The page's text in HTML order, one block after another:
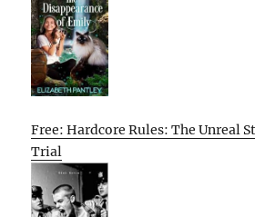
Free: Hardcore Rules: The Unreal
Trial